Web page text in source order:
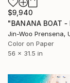
$9,940
Color on Paper
56 x 31.5 in